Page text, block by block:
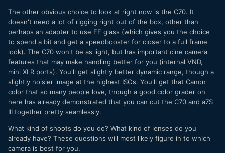
The other obvious choice to look at right now is the C70. It
doesn't need a lot of rigging right out of the box, other than
perhaps an adapter to use EF glass (which gives you the choice
to spend a bit and get a speedbooster for closer to a full frame
look). The C70 won't be as light, but has important cine camera
features that may make handling better for you (internal VND,
mini XLR ports). You'll get slightly better dynamic range, though a
slightly noisier image at the highest ISOs. You'll get that Canon
color that so many people love, though a good color grader on
here has already demonstrated that you can cut the C70 and a7S
III together pretty seamlessly.
What kind of shoots do you do? What kind of lenses do you
already have? These questions will most likely figure in to which
camera is best for you.